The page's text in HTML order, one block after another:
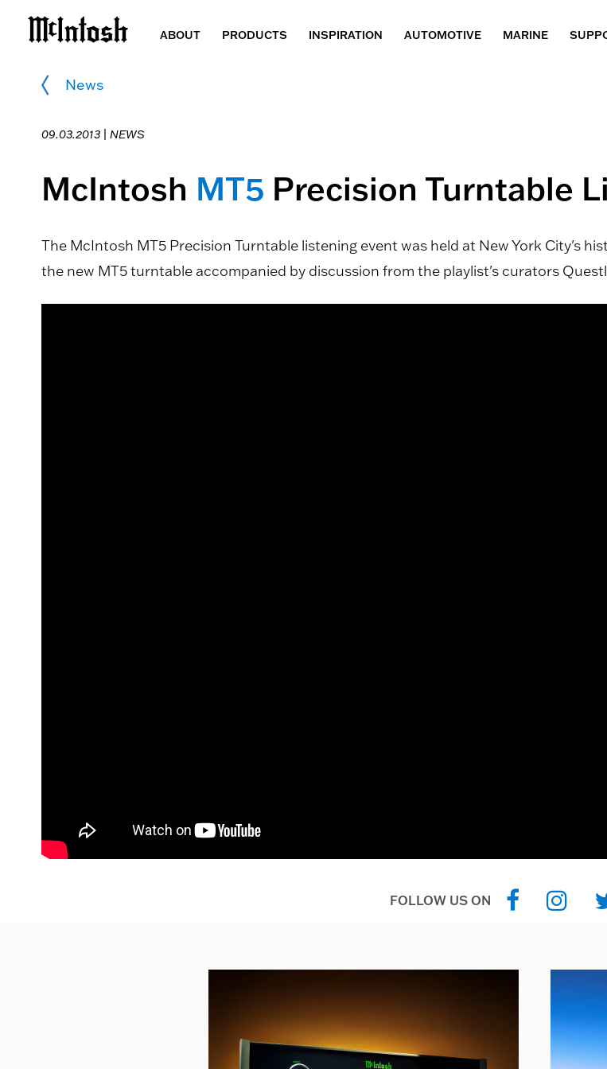
ABOUT PRODUCTS INSPIRATION AUTOMOTIVE MARINE
News
09.03.2013 | NEWS
McIntosh MT5 Precision Turntable
The McIntosh MT5 Precision Turntable listening event was held at New York City's
the new MT5 turntable accompanied by discussion from the playlist's curators
FOLLOW US ON